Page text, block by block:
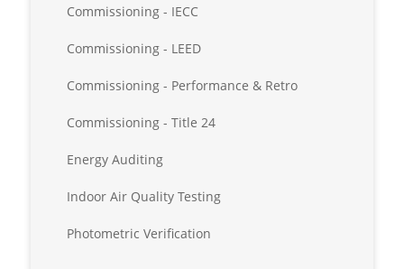
Commissioning - IECC
Commissioning - LEED
Commissioning - Performance & Retro
Commissioning - Title 24
Energy Auditing
Indoor Air Quality Testing
Photometric Verification